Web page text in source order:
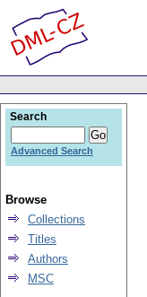
Search
Advanced Search
Browse
Collections
Titles
Authors
MSC